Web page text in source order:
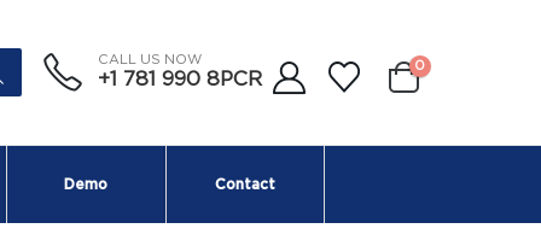
CALL US NOW
+1 781 990 8PCR
0
Demo Contact